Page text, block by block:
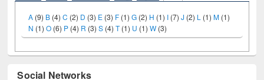
A (9) B(4) C(2) D (3) E(3) F(1) G (2) H(1)
N(1)O(6)P(4)R(3)S(4)T(1)U(1)W(3)